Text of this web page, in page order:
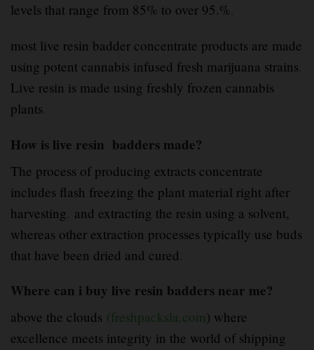
levels that range from 85% to over 95.% .
most live resin badder concentrate products are made
using potent cannabis infused fresh marijuana strains.
Live resin is made using freshly frozen cannabis
plants.
How is live resin badders made?
The process of producing extracts concentrate
includes flash freezing the plant material right after
harvesting. and extracting the resin using a solvent,
whereas other extraction processes typically use buds
that have been dried and cured.
Where can i buy live resin badders near me?
above the clouds (freshpacksla.com) where
excellence meets integrity in the world of shipping